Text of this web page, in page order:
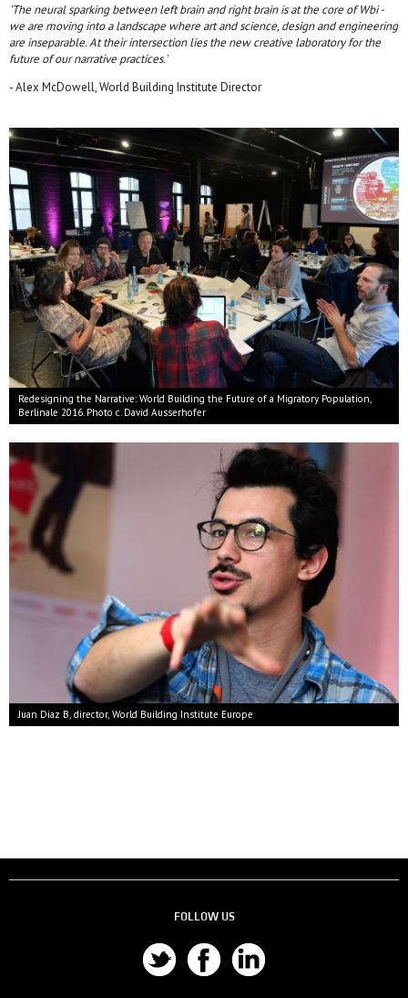
'The neural sparking between left brain and right brain is at the core of Wbi -
we are moving into a landscape where art and science, design and engineering
are inseparable. At their intersection lies the new creative laboratory for the
future of our narrative practices.'
- Alex McDowell, World Building Institute Director
Redesigning the Narrative: World Building the Future of a Migratory Population,
Berlinale 2016. Photo c. David Ausserhofer
Juan Diaz B, director, World Building Institute Europe
FOLLOW US